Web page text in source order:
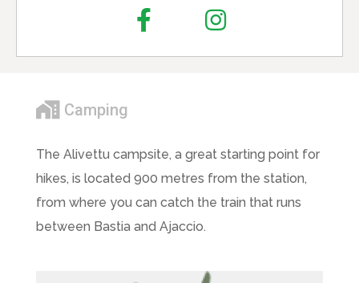
Camping
The Alivettu campsite, a great starting point for
hikes, is located 900 metres from the station,
from where you can catch the train that runs
between Bastia and Ajaccio.